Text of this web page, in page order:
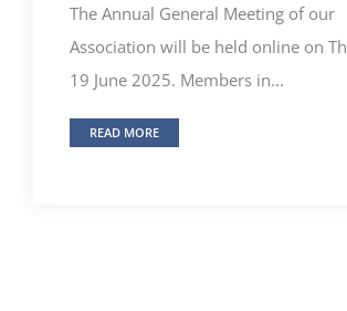
The Annual General Meeting of our
Association will be held online on
19 June 2025. Members in...
READ MORE